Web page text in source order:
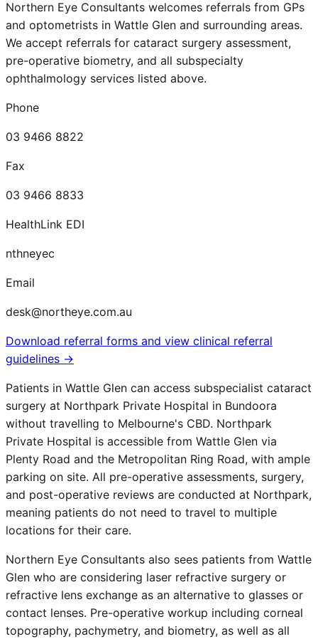
Northern Eye Consultants welcomes referrals from GPs
and optometrists in Wattle Glen and surrounding areas.
We accept referrals for cataract surgery assessment,
pre-operative biometry, and all subspecialty
ophthalmology services listed above.
Phone
03 9466 8822
Fax
03 9466 8833
HealthLink EDI
nthneyec
Email
desk@northeye.com.au
Download referral forms and view clinical referral
guidelines →
Patients in Wattle Glen can access subspecialist cataract
surgery at Northpark Private Hospital in Bundoora
without travelling to Melbourne's CBD. Northpark
Private Hospital is accessible from Wattle Glen via
Plenty Road and the Metropolitan Ring Road, with ample
parking on site. All pre-operative assessments, surgery,
and post-operative reviews are conducted at Northpark,
meaning patients do not need to travel to multiple
locations for their care.
Northern Eye Consultants also sees patients from Wattle
Glen who are considering laser refractive surgery or
refractive lens exchange as an alternative to glasses or
contact lenses. Pre-operative workup including corneal
topography, pachymetry, and biometry, as well as all